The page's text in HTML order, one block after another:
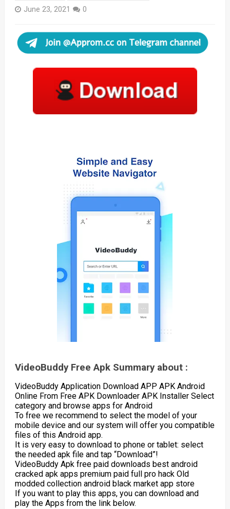
June 23, 2021 0
VideoBuddy Free Apk Summary about :
VideoBuddy Application Download APP APK Android
Online From Free APK Downloader APK Installer Select
category and browse apps for Android
To free we recommend to select the model of your
mobile device and our system will offer you compatible
files of this Android app.
It is very easy to download to phone or tablet: select
the needed apk file and tap “Download”!
VideoBuddy Apk free paid downloads best android
cracked apk apps premium paid full pro hack Old
modded collection android black market app store
If you want to play this apps, you can download and
play the Apps from the link below.